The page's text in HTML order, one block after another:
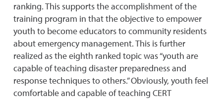
ranking. This supports the accomplishment of the
training program in that the objective to empower
youth to become educators to community residents
about emergency management. This is further
realized as the eighth ranked topic was “youth are
capable of teaching disaster preparedness and
response techniques to others.” Obviously, youth feel
comfortable and capable of teaching CERT